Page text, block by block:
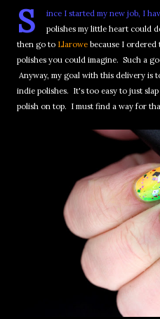
S
ince I started my new job, I
polishes my little heart could
then go to Llarowe because I ordered
polishes you could imagine. Such a
Anyway, my goal with this delivery is
indie polishes. It's too easy to just
polish on top. I must find a way for